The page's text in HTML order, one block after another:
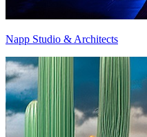
Napp Studio & Architects